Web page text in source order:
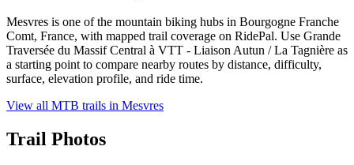
Mesvres is one of the mountain biking hubs in Bourgogne Franche
Comt, France, with mapped trail coverage on RidePal. Use Grande
Traversée du Massif Central à VTT - Liaison Autun / La Tagnière as
a starting point to compare nearby routes by distance, difficulty,
surface, elevation profile, and ride time.
View all MTB trails in Mesvres
Trail Photos